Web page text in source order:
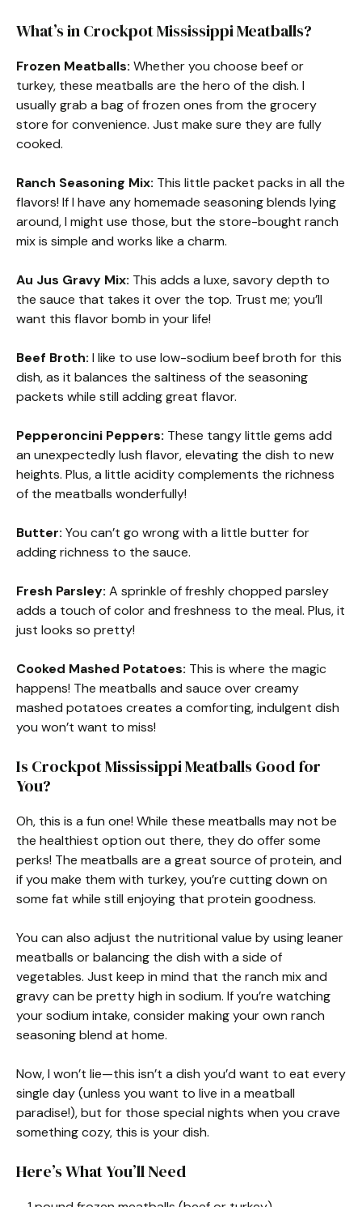
What’s in Crockpot Mississippi Meatballs?
Frozen Meatballs: Whether you choose beef or
turkey, these meatballs are the hero of the dish. I
usually grab a bag of frozen ones from the grocery
store for convenience. Just make sure they are fully
cooked.
Ranch Seasoning Mix: This little packet packs in all the
flavors! If I have any homemade seasoning blends lying
around, I might use those, but the store-bought ranch
mix is simple and works like a charm.
Au Jus Gravy Mix: This adds a luxe, savory depth to
the sauce that takes it over the top. Trust me; you’ll
want this flavor bomb in your life!
Beef Broth: I like to use low-sodium beef broth for this
dish, as it balances the saltiness of the seasoning
packets while still adding great flavor.
Pepperoncini Peppers: These tangy little gems add
an unexpectedly lush flavor, elevating the dish to new
heights. Plus, a little acidity complements the richness
of the meatballs wonderfully!
Butter: You can’t go wrong with a little butter for
adding richness to the sauce.
Fresh Parsley: A sprinkle of freshly chopped parsley
adds a touch of color and freshness to the meal. Plus, it
just looks so pretty!
Cooked Mashed Potatoes: This is where the magic
happens! The meatballs and sauce over creamy
mashed potatoes creates a comforting, indulgent dish
you won’t want to miss!
Is Crockpot Mississippi Meatballs Good for
You?
Oh, this is a fun one! While these meatballs may not be
the healthiest option out there, they do offer some
perks! The meatballs are a great source of protein, and
if you make them with turkey, you’re cutting down on
some fat while still enjoying that protein goodness.
You can also adjust the nutritional value by using leaner
meatballs or balancing the dish with a side of
vegetables. Just keep in mind that the ranch mix and
gravy can be pretty high in sodium. If you’re watching
your sodium intake, consider making your own ranch
seasoning blend at home.
Now, I won’t lie—this isn’t a dish you’d want to eat every
single day (unless you want to live in a meatball
paradise!), but for those special nights when you crave
something cozy, this is your dish.
Here’s What You’ll Need